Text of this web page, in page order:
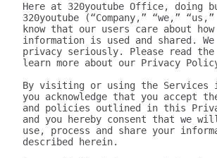
Here at 320youtube Office, doing
320youtube (“Company,” “we,”
know that our users care about
information is used and shared.
privacy seriously. Please read
learn more about our Privacy
By visiting or using the Services
you acknowledge that you accept
and policies outlined in this
and you hereby consent that we
use, process and share your
described herein.